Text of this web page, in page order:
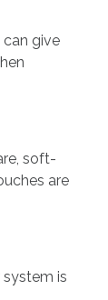
give
soft-
are
is